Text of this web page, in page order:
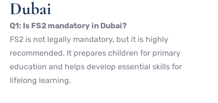
Dubai
Q1: Is FS2 mandatory in Dubai?
FS2 is not legally mandatory, but it is highly
recommended. It prepares children for primary
education and helps develop essential skills for
lifelong learning.